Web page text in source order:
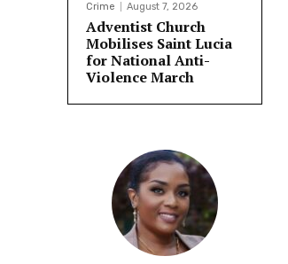
Crime August 7, 2026
Adventist Church
Mobilises Saint Lucia
for National Anti-
Violence March